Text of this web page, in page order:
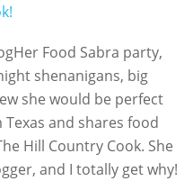
Food Sabra party,
shenanigans, big
she would be perfect
and shares food
Hill Country Cook. She
and I totally get why!